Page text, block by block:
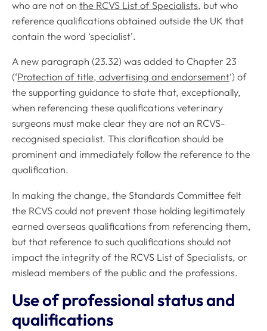
who are not on the RCVS List of Specialists, but who
reference qualifications obtained outside the UK that
contain the word ‘specialist’.
A new paragraph (23.32) was added to Chapter 23
(‘Protection of title, advertising and endorsement’) of
the supporting guidance to state that, exceptionally,
when referencing these qualifications veterinary
surgeons must make clear they are not an RCVS-
recognised specialist. This clarification should be
prominent and immediately follow the reference to the
qualification.
In making the change, the Standards Committee felt
the RCVS could not prevent those holding legitimately
earned overseas qualifications from referencing them,
but that reference to such qualifications should not
impact the integrity of the RCVS List of Specialists, or
mislead members of the public and the professions.
Use of professional status and
qualifications